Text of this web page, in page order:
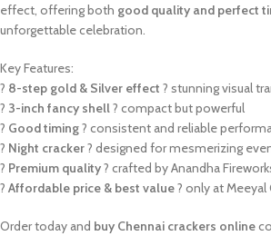
effect, offering both good quality and perfect
unforgettable celebration.
Key Features:
? 8-step gold & Silver effect ? stunning visual
? 3-inch fancy shell? compact but powerful
? Good timing? consistent and reliable
? Night cracker? designed for mesmerizing
? Premium quality? crafted by Anandha
? Affordable price & best value? only at Meeyal
Order today and buy Chennai crackers online